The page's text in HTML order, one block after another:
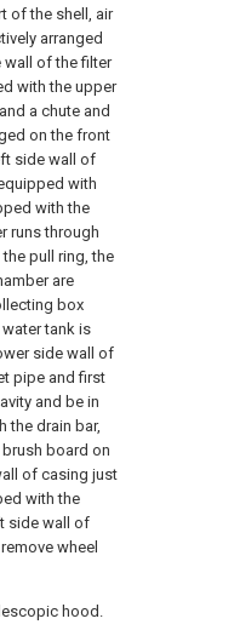
of the shell, air
arranged
wall of the filter
with the upper
a chute and
on the front
side wall of
with
with the
runs through
pull ring, the
are
box
tank is
side wall of
pipe and first
and be in
the drain bar,
board on
of casing just
with the
side wall of
wheel
hood.